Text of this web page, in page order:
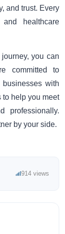
and trust. Every
and healthcare
you can
committed to
businesses with
to help you meet
professionally.
by your side.
914 views